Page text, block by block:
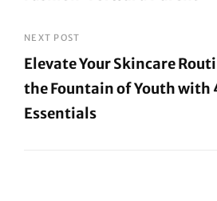
Post
NEXT POST
Elevate Your Skincare
the Fountain of Youth
Essentials